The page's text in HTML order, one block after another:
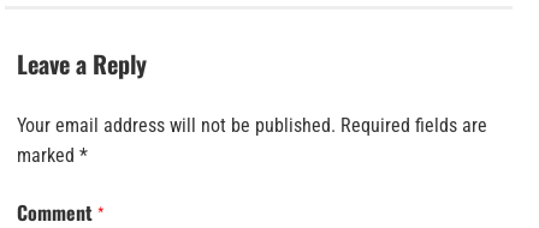
Leave a Reply
Your email address will not be published. Required fields are
marked *
Comment *